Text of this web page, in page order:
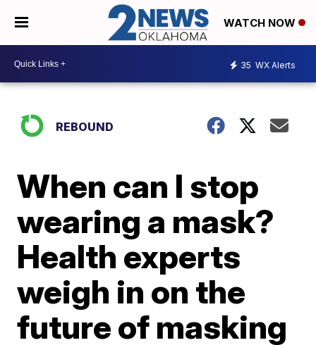
WATCH NOW
35 WX Alerts
REBOUND
When can I stop
wearing a mask?
Health experts
weigh in on the
future of masking